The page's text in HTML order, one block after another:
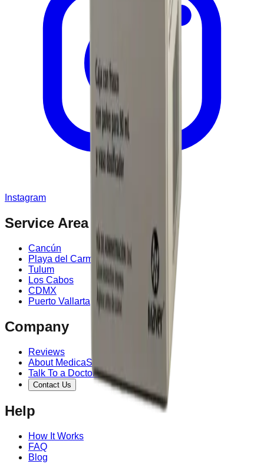
Instagram
Service Area
Cancún
Playa del Carmen
Tulum
Los Cabos
CDMX
Puerto Vallarta
Company
Reviews
About MedicaShop
Talk To a Doctor Now
Contact Us
Help
How It Works
FAQ
Blog